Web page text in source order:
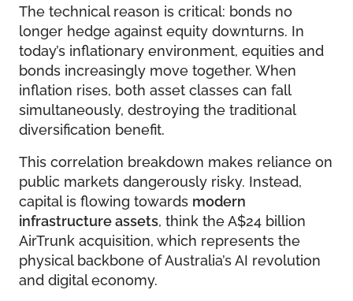
The technical reason is critical: bonds no
longer hedge against equity downturns. In
today’s inflationary environment, equities and
bonds increasingly move together. When
inflation rises, both asset classes can fall
simultaneously, destroying the traditional
diversification benefit.
This correlation breakdown makes reliance on
public markets dangerously risky. Instead,
capital is flowing towards modern
infrastructure assets, think the A$24 billion
AirTrunk acquisition, which represents the
physical backbone of Australia’s AI revolution
and digital economy.